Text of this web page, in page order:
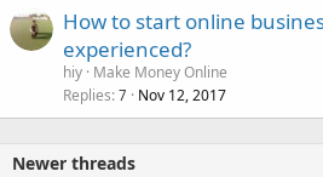
How to start online
experienced?
hiy Make Money Online
Replies 7 Nov 12, 2017
Newer threads